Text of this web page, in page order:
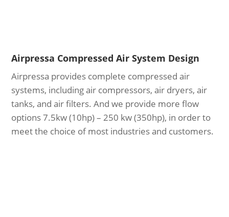
Airpressa Compressed Air System Design
Airpressa provides complete compressed air
systems, including air compressors, air dryers, air
tanks, and air filters. And we provide more flow
options 7.5kw (10hp) – 250 kw (350hp), in order to
meet the choice of most industries and customers.